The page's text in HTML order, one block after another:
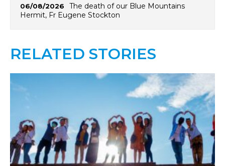
06/08/2026
The death of our Blue Mountains
Hermit, Fr Eugene Stockton
RELATED STORIES